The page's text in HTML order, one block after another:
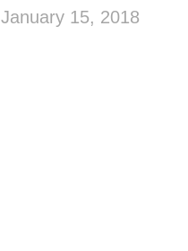
January 15, 2018